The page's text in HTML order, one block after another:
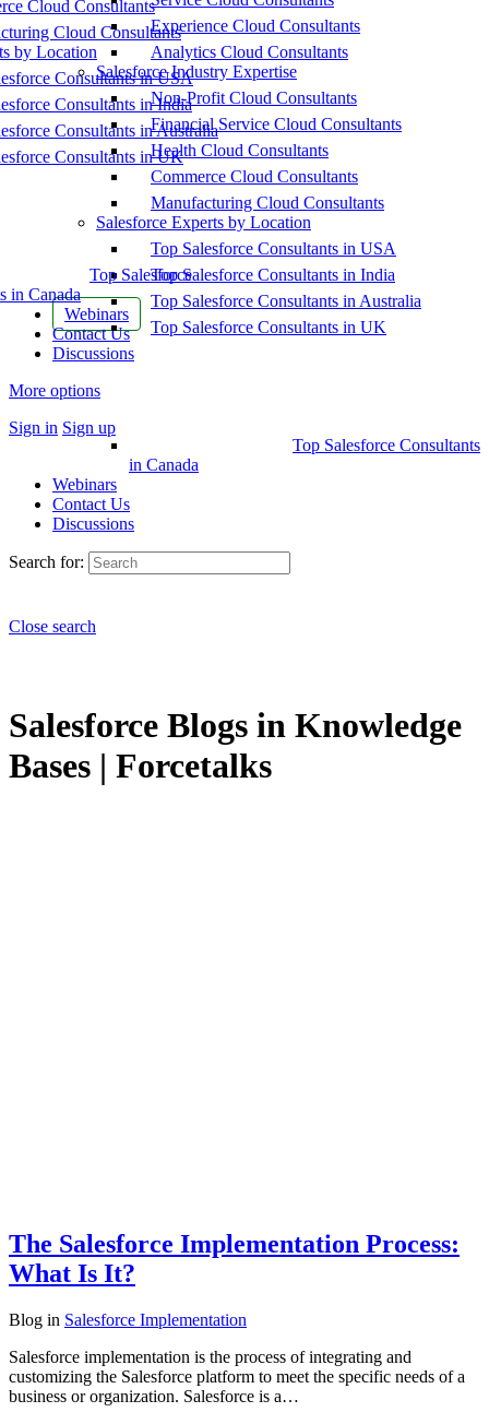
Cloud Consultants
Cloud Consultants
by Location
Consultants in USA
Consultants in India
Consultants in Australia
Consultants in UK
Top Salesforce
in Canada
Webinars
Contact Us
Discussions
More options
Sign in Sign up
Experience Cloud Consultants
Analytics Cloud Consultants
Salesforce Industry Expertise
Non-Profit Cloud Consultants
Financial Service Cloud Consultants
Health Cloud Consultants
Commerce Cloud Consultants
Manufacturing Cloud Consultants
Salesforce Experts by Location
Top Salesforce Consultants in USA
Top Salesforce Consultants in India
Top Salesforce Consultants in Australia
Top Salesforce Consultants in UK
Top Salesforce Consultants
in Canada
Webinars
Contact Us
Discussions
Search for:
Close search
Salesforce Blogs in Knowledge
Bases | Forcetalks
The Salesforce Implementation Process:
What Is It?
Blog in Salesforce Implementation
Salesforce implementation is the process of integrating and
customizing the Salesforce platform to meet the specific needs of a
business or organization. Salesforce is a…